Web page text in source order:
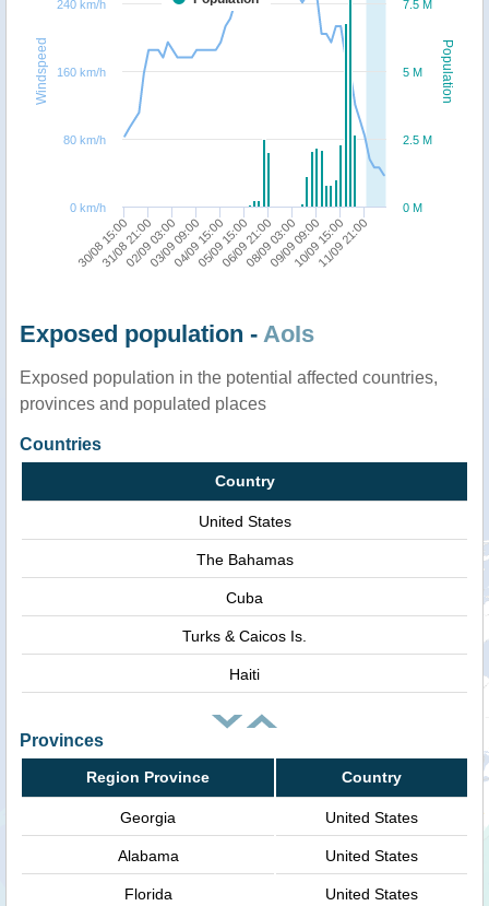
Population
Windspeed
30/08 15:00 03/09 09:00 06/09 21:00 10/09 15:00
31/08 21:00
02/09 03:0004/09 15:00
05/09 15:0008/09 03:00
09/09 09:0011/09 21:00
0 M
2.5 M
5 M
7.5 M
0 km/h
80 km/h
160 km/h
240 km/h
Exposed population - AoIs
Exposed population in the potential affected countries,
provinces and populated places
Countries
Country
United States
The Bahamas
Cuba
Turks & Caicos Is.
Haiti
Provinces
Region Province Country
Georgia United States
Alabama United States
Florida United States